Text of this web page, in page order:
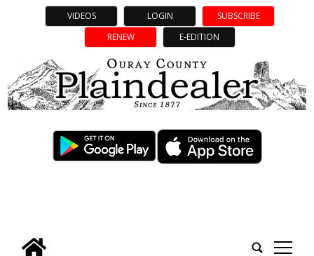
VIDEOS LOGIN
SUBSCRIBE
RENEW
E-EDITION
tap